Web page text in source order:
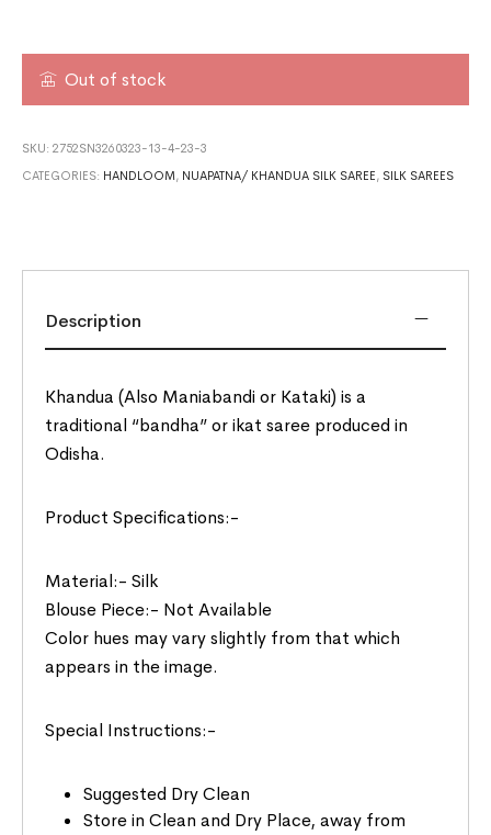
Out of stock
SKU:2752SN3260323-13-4-23-3
CATEGORIES: HANDLOOM , NUAPATNA/ KHANDUA SILK SAREE , SILK SAREES
Description
Khandua (Also Maniabandi or Kataki) is a
traditional “bandha” or ikat saree produced in
Odisha.
Product Specifications:-
Material:- Silk
Blouse Piece:- Not Available
Color hues may vary slightly from that which
appears in the image.
Special Instructions:-
Suggested Dry Clean
Store in Clean and Dry Place, away from